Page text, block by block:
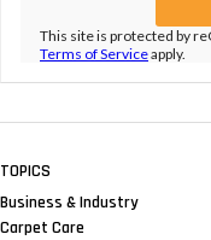
This site is protected by
Terms of Serviceapply.
TOPICS
Business & Industry
Carpet Care